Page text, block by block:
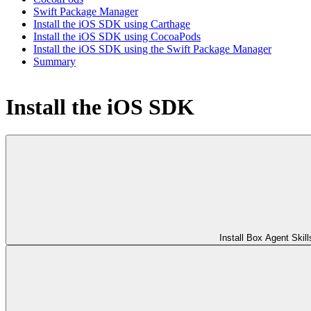
Swift Package Manager
Install the iOS SDK using Carthage
Install the iOS SDK using CocoaPods
Install the iOS SDK using the Swift Package Manager
Summary
Install the iOS SDK
Install Box Agent